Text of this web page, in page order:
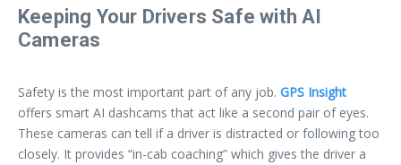
Keeping Your Drivers Safe with AI
Cameras
Safety is the most important part of any job. GPS Insight
offers smart AI dashcams that act like a second pair of eyes.
These cameras can tell if a driver is distracted or following too
closely. It provides “in-cab coaching” which gives the driver a